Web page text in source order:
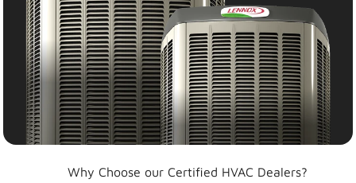
Why Choose our Certified HVAC Dealers?